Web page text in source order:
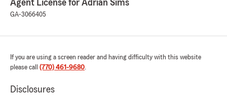
Agent License for Adrian Sims
GA-3066405
If you are using a screen reader and having difficulty with this website
please call (770) 461-9680.
Disclosures